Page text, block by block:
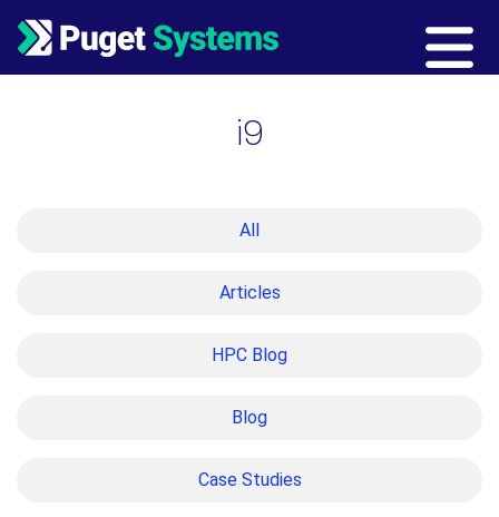
Main Navigation
i9
All
Articles
HPC Blog
Blog
Case Studies